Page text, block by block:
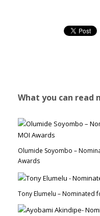
What you can read
Olumide Soyombo –
Awards
Tony Elumelu – Nominated